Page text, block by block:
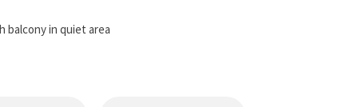
balcony in quiet area